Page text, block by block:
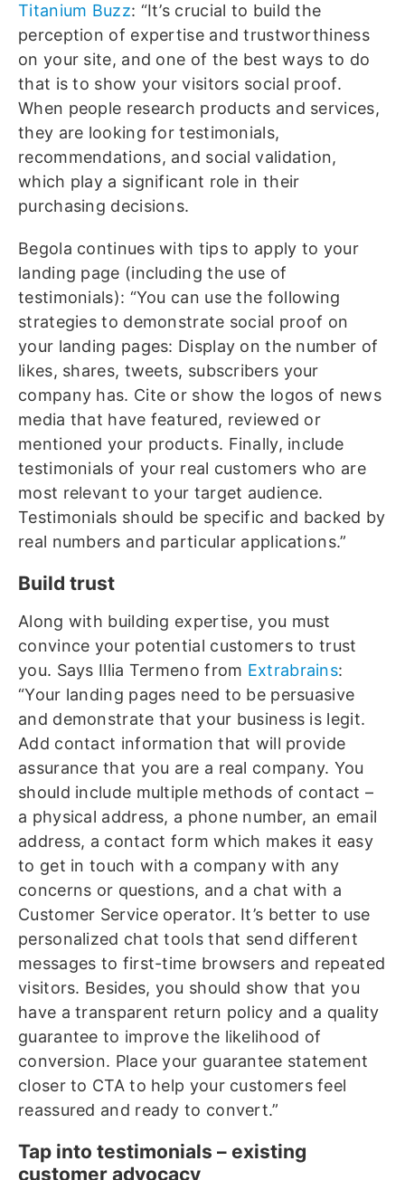
Titanium Buzz: “It’s crucial to build the
perception of expertise and trustworthiness
on your site, and one of the best ways to do
that is to show your visitors social proof.
When people research products and services,
they are looking for testimonials,
recommendations, and social validation,
which play a significant role in their
purchasing decisions.
Begola continues with tips to apply to your
landing page (including the use of
testimonials): “You can use the following
strategies to demonstrate social proof on
your landing pages: Display on the number of
likes, shares, tweets, subscribers your
company has. Cite or show the logos of news
media that have featured, reviewed or
mentioned your products. Finally, include
testimonials of your real customers who are
most relevant to your target audience.
Testimonials should be specific and backed by
real numbers and particular applications.”
Build trust
Along with building expertise, you must
convince your potential customers to trust
you. Says Illia Termeno from Extrabrains:
“Your landing pages need to be persuasive
and demonstrate that your business is legit.
Add contact information that will provide
assurance that you are a real company. You
should include multiple methods of contact –
a physical address, a phone number, an email
address, a contact form which makes it easy
to get in touch with a company with any
concerns or questions, and a chat with a
Customer Service operator. It’s better to use
personalized chat tools that send different
messages to first-time browsers and repeated
visitors. Besides, you should show that you
have a transparent return policy and a quality
guarantee to improve the likelihood of
conversion. Place your guarantee statement
closer to CTA to help your customers feel
reassured and ready to convert.”
Tap into testimonials – existing
customer advocacy